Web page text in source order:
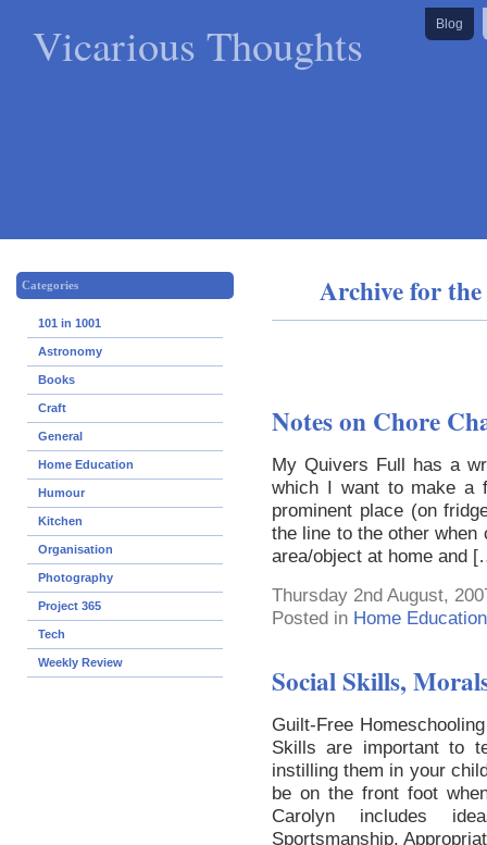
Vicarious Thoughts Blog
Categories
101 in 1001
Astronomy
Books
Craft
General
Home Education
Humour
Kitchen
Organisation
Photography
Project 365
Tech
Weekly Review
Archive for the
Notes on Chore
My Quivers Full has a
which I want to make a
prominent place (on
the line to the other when
area/object at home and
Thursday 2nd August,
Posted in Home Education
Social Skills,
Guilt-Free
Skills are important to
instilling them in your
be on the front foot
Carolyn includes
Sportsmanship,